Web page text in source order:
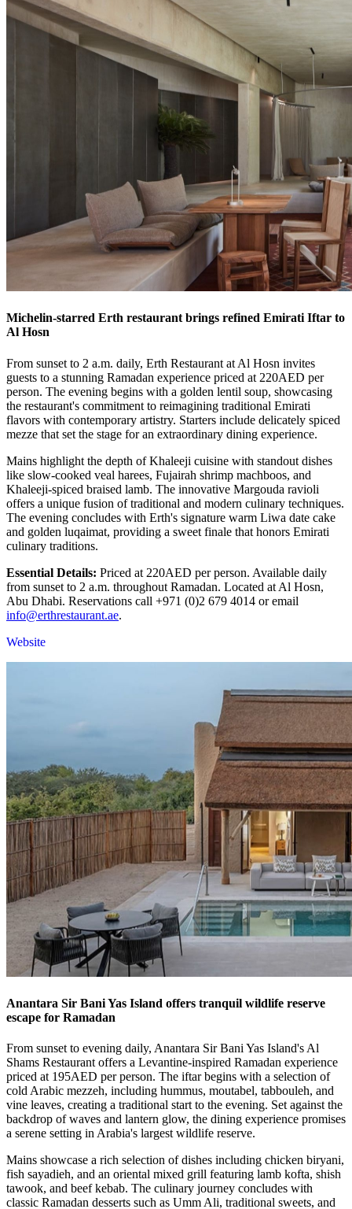
Michelin-starred Erth restaurant brings refined Emirati Iftar to
Al Hosn
From sunset to 2 a.m. daily, Erth Restaurant at Al Hosn invites
guests to a stunning Ramadan experience priced at 220AED per
person. The evening begins with a golden lentil soup, showcasing
the restaurant's commitment to reimagining traditional Emirati
flavors with contemporary artistry. Starters include delicately spiced
mezze that set the stage for an extraordinary dining experience.
Mains highlight the depth of Khaleeji cuisine with standout dishes
like slow-cooked veal harees, Fujairah shrimp machboos, and
Khaleeji-spiced braised lamb. The innovative Margouda ravioli
offers a unique fusion of traditional and modern culinary techniques.
The evening concludes with Erth's signature warm Liwa date cake
and golden luqaimat, providing a sweet finale that honors Emirati
culinary traditions.
Essential Details: Priced at 220AED per person. Available daily
from sunset to 2 a.m. throughout Ramadan. Located at Al Hosn,
Abu Dhabi. Reservations call +971 (0)2 679 4014 or email
info@erthrestaurant.ae.
Website
Anantara Sir Bani Yas Island offers tranquil wildlife reserve
escape for Ramadan
From sunset to evening daily, Anantara Sir Bani Yas Island's Al
Shams Restaurant offers a Levantine-inspired Ramadan experience
priced at 195AED per person. The iftar begins with a selection of
cold Arabic mezzeh, including hummus, moutabel, tabbouleh, and
vine leaves, creating a traditional start to the evening. Set against the
backdrop of waves and lantern glow, the dining experience promises
a serene setting in Arabia's largest wildlife reserve.
Mains showcase a rich selection of dishes including chicken biryani,
fish sayadieh, and an oriental mixed grill featuring lamb kofta, shish
tawook, and beef kebab. The culinary journey concludes with
classic Ramadan desserts such as Umm Ali, traditional sweets, and